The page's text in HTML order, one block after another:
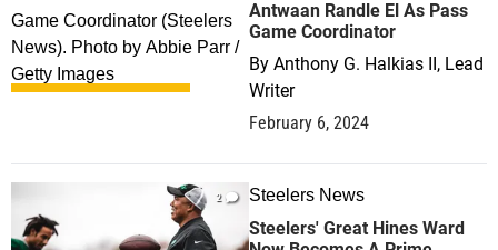
Antwaan Randle El As Pass
Game Coordinator
By Anthony G. Halkias II, Lead
Writer
February 6, 2024
2 Steelers News
Steelers' Great Hines Ward